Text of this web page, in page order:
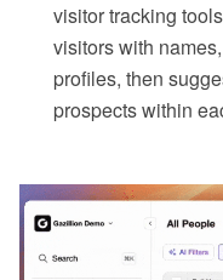
visitor tracking
visitors with
profiles, then
prospects within